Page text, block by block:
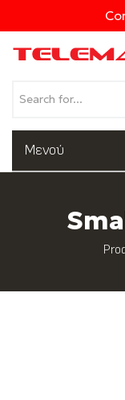
Products
Μενού